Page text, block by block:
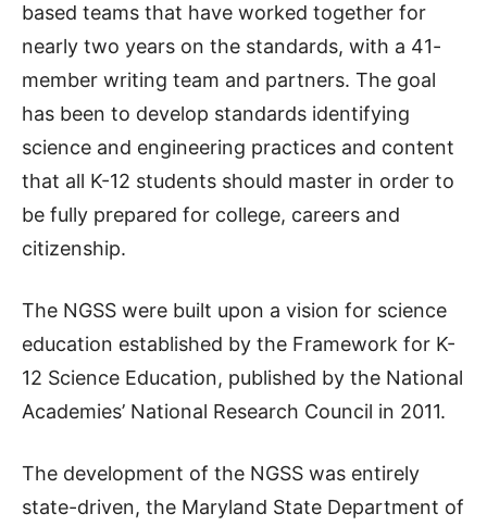
based teams that have worked together for
nearly two years on the standards, with a 41-
member writing team and partners. The goal
has been to develop standards identifying
science and engineering practices and content
that all K-12 students should master in order to
be fully prepared for college, careers and
citizenship.
The NGSS were built upon a vision for science
education established by the Framework for K-
12 Science Education, published by the National
Academies’ National Research Council in 2011.
The development of the NGSS was entirely
state-driven, the Maryland State Department of